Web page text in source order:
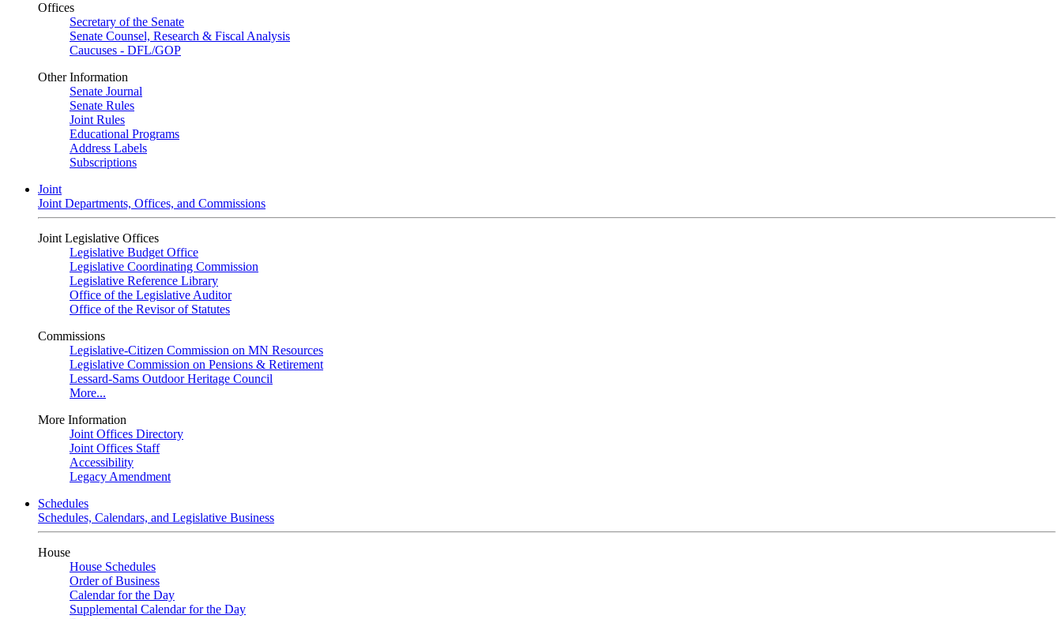
Offices
Secretary of the Senate
Senate Counsel, Research & Fiscal Analysis
Caucuses - DFL/GOP
Other Information
Senate Journal
Senate Rules
Joint Rules
Educational Programs
Address Labels
Subscriptions
Joint
Joint Departments, Offices, and Commissions
Joint Legislative Offices
Legislative Budget Office
Legislative Coordinating Commission
Legislative Reference Library
Office of the Legislative Auditor
Office of the Revisor of Statutes
Commissions
Legislative-Citizen Commission on MN Resources
Legislative Commission on Pensions & Retirement
Lessard-Sams Outdoor Heritage Council
More...
More Information
Joint Offices Directory
Joint Offices Staff
Accessibility
Legacy Amendment
Schedules
Schedules, Calendars, and Legislative Business
House
House Schedules
Order of Business
Calendar for the Day
Supplemental Calendar for the Day